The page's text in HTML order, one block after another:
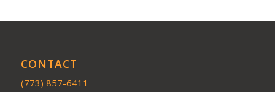
CONTACT
(773) 857-6411